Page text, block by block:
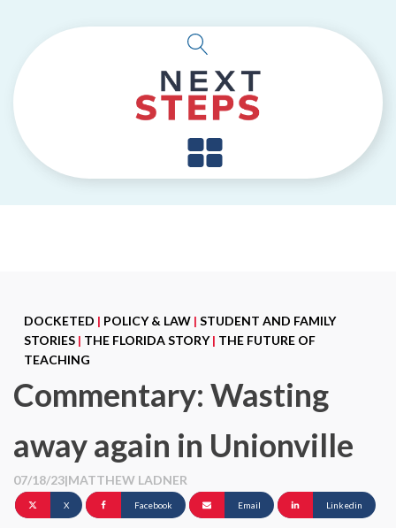
DOCKETED | POLICY & LAW | STUDENT AND FAMILY
STORIES | THE FLORIDA STORY| THE FUTURE OF
TEACHING
Commentary: Wasting
away again in Unionville
07/18/23|MATTHEW LADNER
X Facebook Email Linkedin